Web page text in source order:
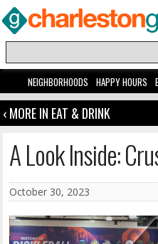
NEIGHBORHOODS HAPPY HOURS
‹ MORE IN EAT & DRINK
A Look Inside:
October 30, 2023